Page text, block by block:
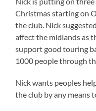
Christmas starting on
the club. Nick
affect the midlands as
support good touring
1000 people through
Nick wants peoples
the club by any means